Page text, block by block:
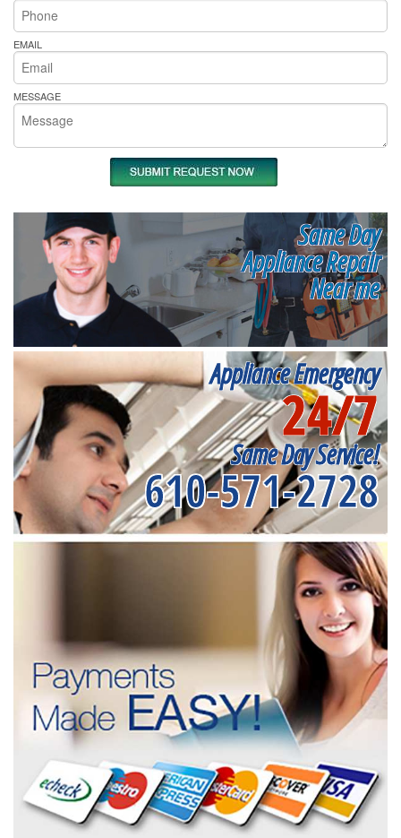
EMAIL
MESSAGE
Same Day
Appliance Repair
Near me
Appliance Emergency
24/7
Same Day Service!
610-571-2728